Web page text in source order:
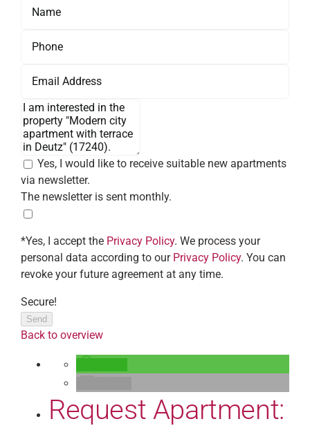
Yes, I would like to receive suitable new apartments
via newsletter.
The newsletter is sent monthly.
*Yes, I accept the Privacy Policy. We process your
personal data according to our Privacy Policy. You can
revoke your future agreement at any time.
Secure!
Send
Back to overview
Request Apartment: